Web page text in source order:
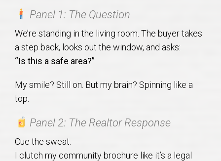
Opelika Subdivisions
AU Relocation
AU Traditions
Relocation Support for Auburn and Opelika, AL
Find a REALTOR® Anywhere in the U.S. – Nationwide
REALTOR® Referrals
Panel 1: The Question
We’re standing in the living room. The buyer takes
a step back, looks out the window, and asks:
“Is this a safe area?”
My smile? Still on. But my brain? Spinning like a
top.
Panel 2: The Realtor Response
Cue the sweat.
I clutch my community brochure like it’s a legal